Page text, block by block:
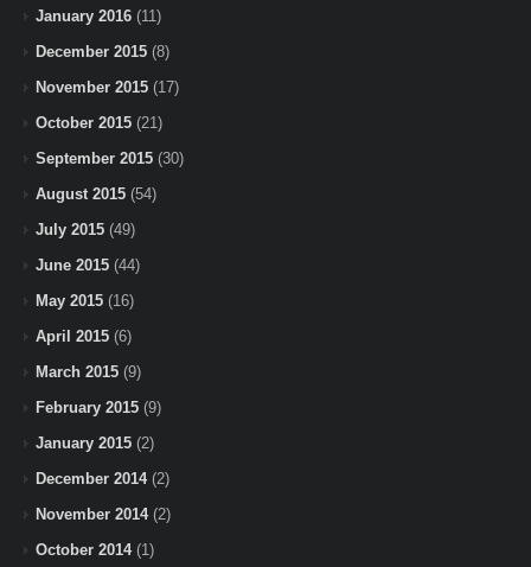
January 2016 (11)
December 2015 (8)
November 2015 (17)
October 2015 (21)
September 2015 (30)
August 2015 (54)
July 2015 (49)
June 2015 (44)
May 2015 (16)
April 2015 (6)
March 2015 (9)
February 2015 (9)
January 2015 (2)
December 2014(2)
November 2014(2)
October 2014(1)